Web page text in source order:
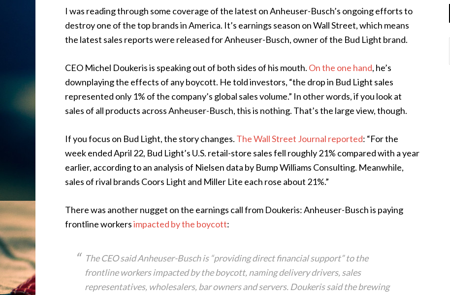
I was reading through some coverage of the latest on Anheuser-Busch’s ongoing efforts to
destroy one of the top brands in America. It’s earnings season on Wall Street, which means
the latest sales reports were released for Anheuser-Busch, owner of the Bud Light brand.
CEO Michel Doukeris is speaking out of both sides of his mouth. On the one hand, he’s
downplaying the effects of any boycott. He told investors, “the drop in Bud Light sales
represented only 1% of the company’s global sales volume.” In other words, if you look at
sales of all products across Anheuser-Busch, this is nothing. That’s the large view, though.
If you focus on Bud Light, the story changes. The Wall Street Journal reported: “For the
week ended April 22, Bud Light’s U.S. retail-store sales fell roughly 21% compared with a year
earlier, according to an analysis of Nielsen data by Bump Williams Consulting. Meanwhile,
sales of rival brands Coors Light and Miller Lite each rose about 21%.”
There was another nugget on the earnings call from Doukeris: Anheuser-Busch is paying
frontline workersimpacted by the boycott:
The CEO said Anheuser-Busch is “providing direct financial support” to the
frontline workers impacted by the boycott, naming delivery drivers, sales
representatives, wholesalers, bar owners and servers. Doukeris said the brewing